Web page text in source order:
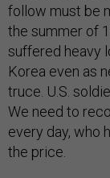
follow must be
the summer of
suffered heavy
Korea even as
truce. U.S.
We need to
every day, who
the price.